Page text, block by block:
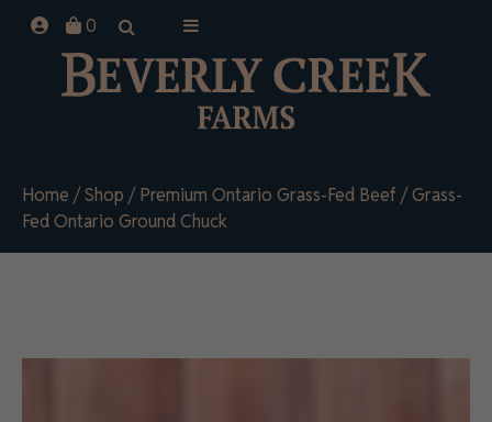
0
Home /Shop /Premium Ontario Grass-Fed Beef / Grass-
Fed Ontario Ground Chuck